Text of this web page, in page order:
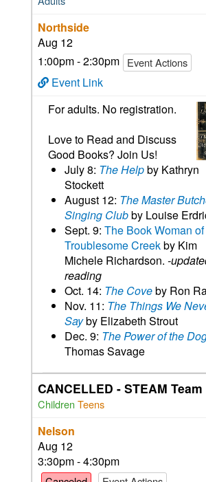
Northside
Aug 12
1:00pm - 2:30pm Event Actions
Event Link
For adults. No registration.
Love to Read and Discuss
Good Books? Join Us!
July 8: The Helpby Kathryn
Stockett
August 12: The Master
Singing Clubby Louise
Sept. 9: The Book Woman of
Troublesome Creekby Kim
Michele Richardson. -
reading
Oct. 14: The Coveby Ron
Nov. 11: The Things We
Sayby Elizabeth Strout
Dec. 9: The Power of the
Thomas Savage
CANCELLED - STEAM Team
Children Teens
Nelson
Aug 12
3:30pm - 4:30pm